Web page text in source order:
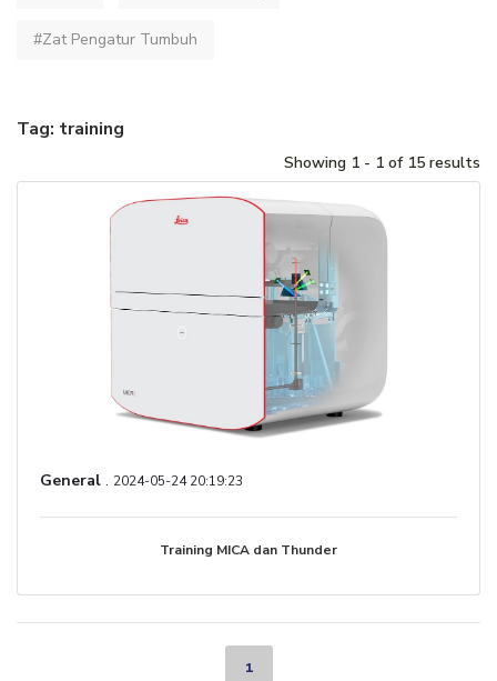
#Zat Pengatur Tumbuh
Tag: training
Showing 1 - 1 of 15 results
General . 2024-05-24 20:19:23
Training MICA dan Thunder
1